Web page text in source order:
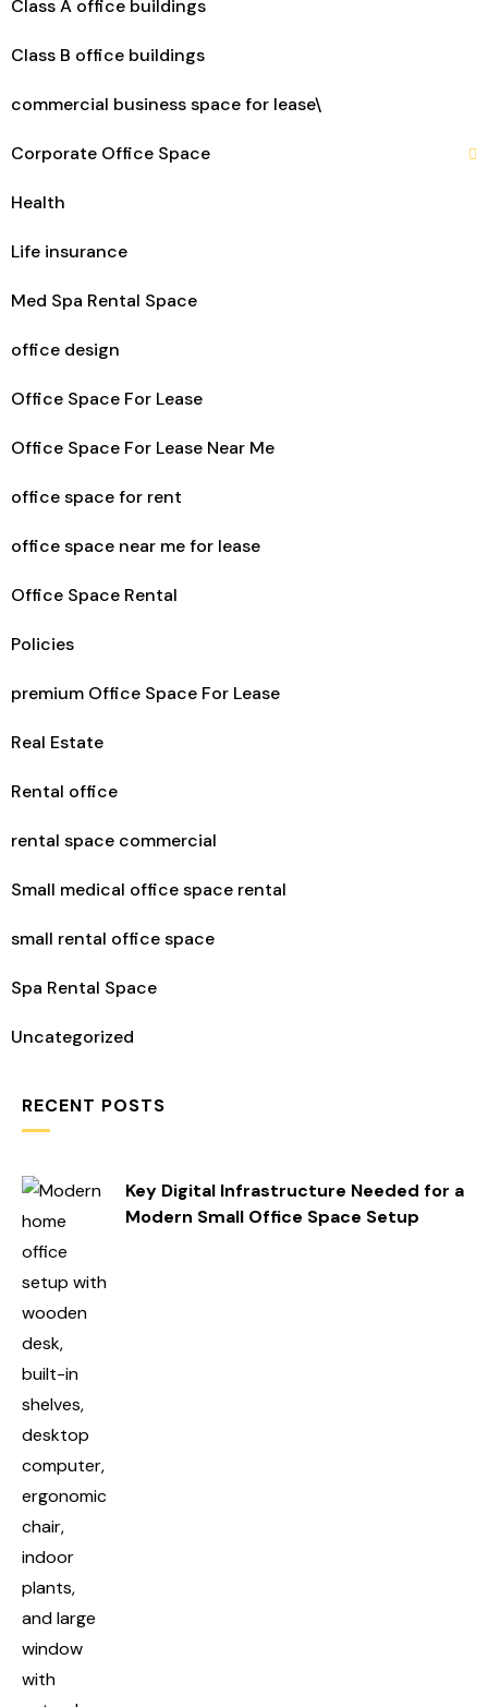
Class A office buildings
Class B office buildings
commercial business space for lease\
Corporate Office Space
Health
Life insurance
Med Spa Rental Space
office design
Office Space For Lease
Office Space For Lease Near Me
office space for rent
office space near me for lease
Office Space Rental
Policies
premium Office Space For Lease
Real Estate
Rental office
rental space commercial
Small medical office space rental
small rental office space​
Spa Rental Space
Uncategorized
RECENT POSTS
Key Digital Infrastructure Needed for a
Modern Small Office Space Setup